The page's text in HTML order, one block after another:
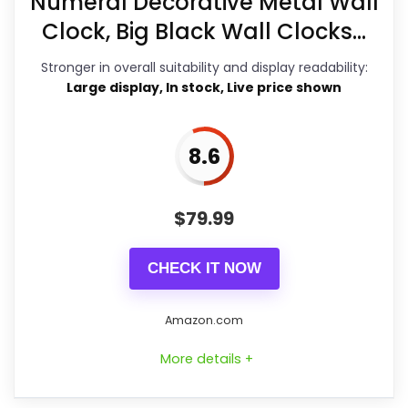
in the listing.
Overall Suitability
8.5
Display Readability
8.3
Features & Usability
Durability & Waterproofing
Brings useful extra functions beyond a
Clock, Big Black Wall Clocks...
Stronger in overall suitability and display readability:
Large display, In stock, Live price shown
8.6
$79.99
CHECK IT NOW
Amazon.com
More details +